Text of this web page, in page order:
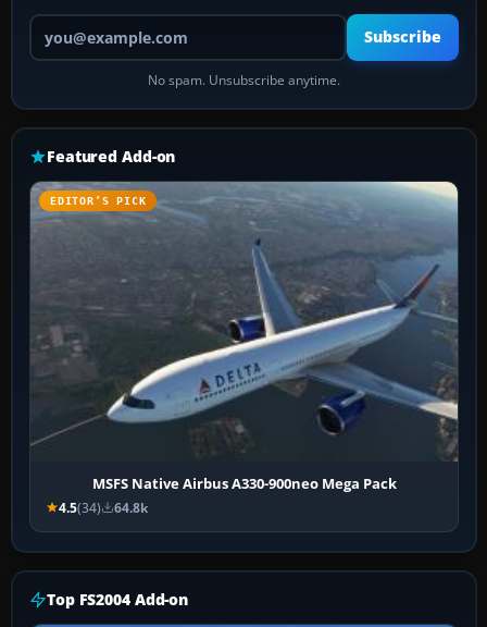
Your email address
Subscribe
No spam. Unsubscribe anytime.
Featured Add-on
EDITOR’S PICK
MSFS Native Airbus A330-900neo Mega Pack
4.5(34) 64.8k
Top FS2004 Add-on